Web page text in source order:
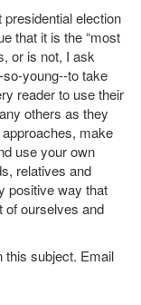
election
that it is the “most
or is not, I ask
young--to take
reader to use their
others as they
make
use your own
relatives and
positive way that
of ourselves and
this subject. Email